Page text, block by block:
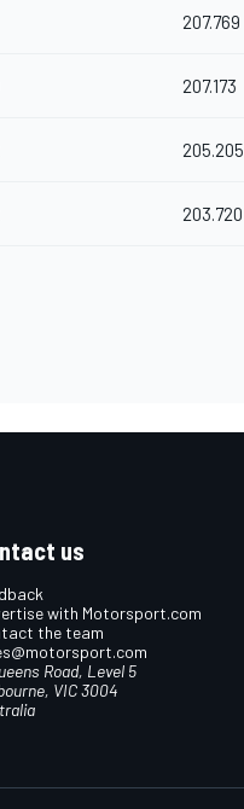
207.769
207.173
205.205
203.720
us
with Motorsport.com
the team
Road, Level 5
VIC 3004